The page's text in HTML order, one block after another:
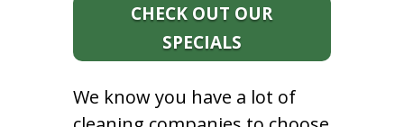
CHECK OUT OUR
SPECIALS
We know you have a lot of